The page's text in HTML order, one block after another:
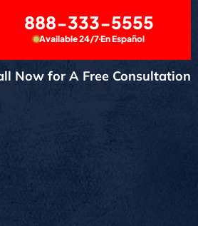
888-333-5555
Available 24/7En Español
Now for A Free Consultation